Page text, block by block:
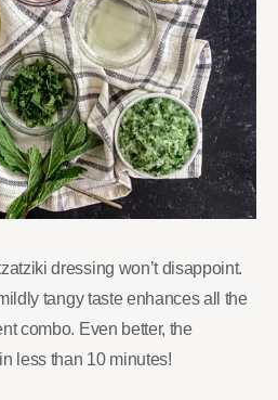
dressing won’t disappoint.
tangy taste enhances all the
combo. Even better, the
less than 10 minutes!